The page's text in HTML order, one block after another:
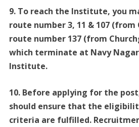
9. To reach the Institute, you
route number 3, 11 & 107 (from
route number 137 (from
which terminate at Navy
Institute.
10. Before applying for the
should ensure that the
criteria are fulfilled.